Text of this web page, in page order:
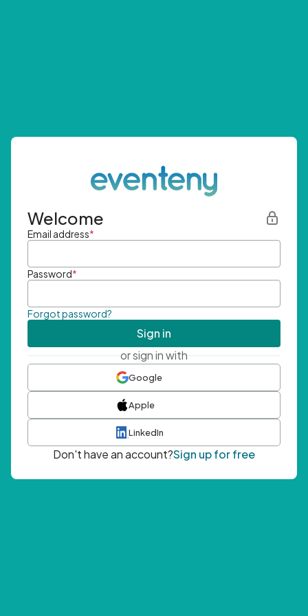
Welcome
Email address*
Password*
Forgot password?
Sign in
or sign in with
Google
Apple
LinkedIn
Don't have an account?Sign up for free